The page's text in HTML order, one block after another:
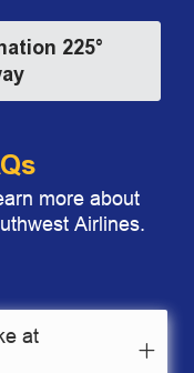
225°
more about
Airlines.
at